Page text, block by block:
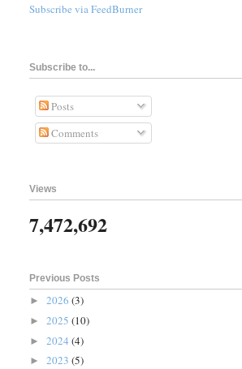
Subscribe via FeedBurner
Subscribe to...
Posts
Comments
Views
7,472,692
Previous Posts
► 2026 (3)
► 2025 (10)
► 2024 (4)
► 2023 (5)